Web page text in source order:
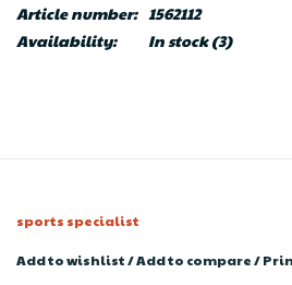
Article number: 1562112
Availability:
In stock(3)
sports specialist
Add to wishlist/Add to compare/